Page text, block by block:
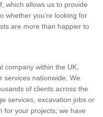
which allows us to provide
whether you're looking for
are more than happier to
company within the UK,
services nationwide. We
of clients across the
services, excavation jobs or
for your projects; we have